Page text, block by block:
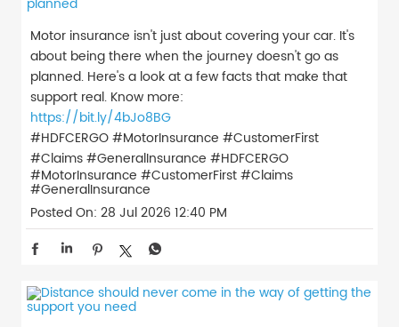
Motor insurance isn't just about covering your car. It's
about being there when the journey doesn't go as
planned. Here's a look at a few facts that make that
support real. Know more:
https://bit.ly/4bJo8BG
#HDFCERGO #MotorInsurance #CustomerFirst
#Claims #GeneralInsurance #HDFCERGO
#MotorInsurance #CustomerFirst#Claims
#GeneralInsurance
Posted On: 28 Jul 2026 12:40 PM